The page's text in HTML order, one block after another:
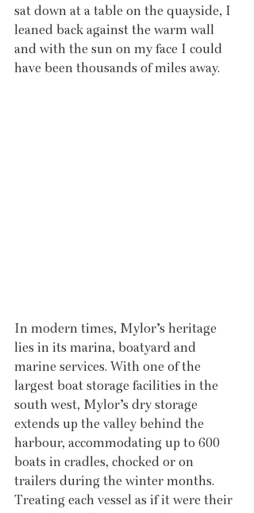
sat down at a table on the quayside, I
leaned back against the warm wall
and with the sun on my face I could
have been thousands of miles away.
In modern times, Mylor’s heritage
lies in its marina, boatyard and
marine services. With one of the
largest boat storage facilities in the
south west, Mylor’s dry storage
extends up the valley behind the
harbour, accommodating up to 600
boats in cradles, chocked or on
trailers during the winter months.
Treating each vessel as if it were their